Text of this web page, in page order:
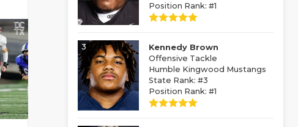
Position Rank: #1
3
Kennedy Brown
Offensive Tackle
Humble Kingwood Mustangs
State Rank: #3
Position Rank: #1